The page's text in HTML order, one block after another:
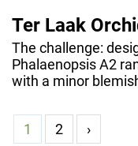
Ter Laak
The challenge:
Phalaenopsis A2
with a minor
1 2 ›